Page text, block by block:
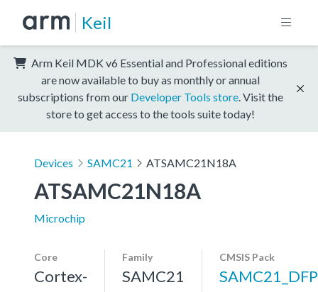
Keil
Arm Keil MDK v6 Essential and Professional editions
are now available to buy as monthly or annual
subscriptions from our Developer Tools store . Visit the
store to get access to the tools suite today!
Devices SAMC21 ATSAMC21N18A
ATSAMC21N18A
Microchip
Core
Cortex-
Family
SAMC21
CMSIS Pack
SAMC21_DFP